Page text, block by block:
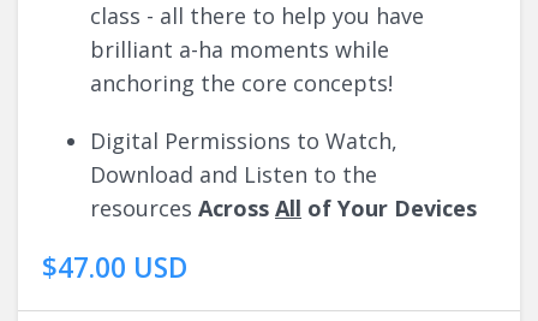
class - all there to help you have
brilliant a-ha moments while
anchoring the core concepts!
Digital Permissions to Watch,
Download and Listen to the
resources Across All of Your Devices
$47.00 USD